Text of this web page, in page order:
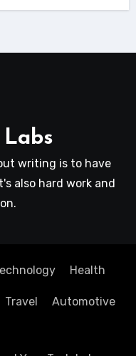
Labs
writing is to have
also hard work and
Health
Travel Automotive